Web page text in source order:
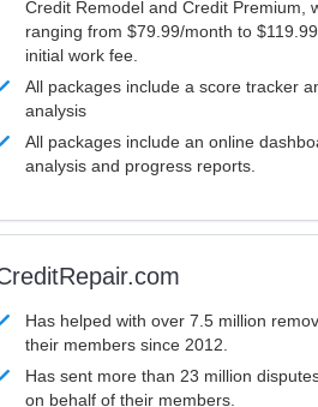
Credit Remodel and Credit Premium,
ranging from $79.99/month to
initial work fee.
All packages include a score tracker
analysis
All packages include an online
analysis and progress reports.
Has helped with over 7.5 million
their members since 2012.
Has sent more than 23 million
on behalf of their members.